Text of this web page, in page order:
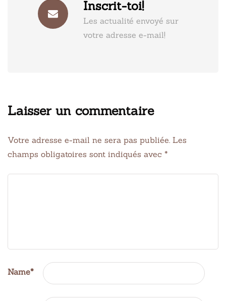
Inscrit-toi!
Les actualité envoyé sur
votre adresse e-mail!
Laisser un commentaire
Votre adresse e-mail ne sera pas publiée. Les
champs obligatoires sont indiqués avec *
Name*